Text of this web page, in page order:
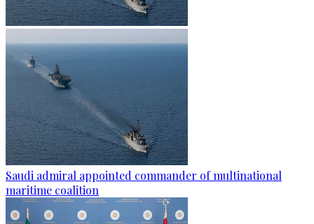
Saudi admiral appointed commander of multinational
maritime coalition